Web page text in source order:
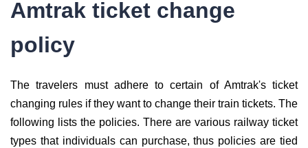
Amtrak ticket change
policy
The travelers must adhere to certain of Amtrak's ticket
changing rules if they want to change their train tickets. The
following lists the policies. There are various railway ticket
types that individuals can purchase, thus policies are tied